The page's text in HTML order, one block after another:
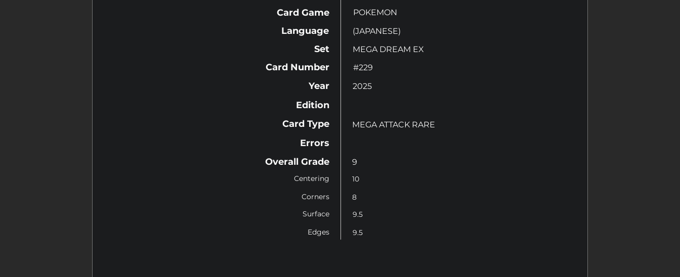
Card Game
Language
Set
Card Number
Year
Edition
POKEMON
(JAPANESE)
MEGA DREAM EX
#229
2025
Card Type
Errors
Overall Grade
Centering
Corners
Surface
Edges
MEGA ATTACK RARE
9
10
8
9.5
9.5